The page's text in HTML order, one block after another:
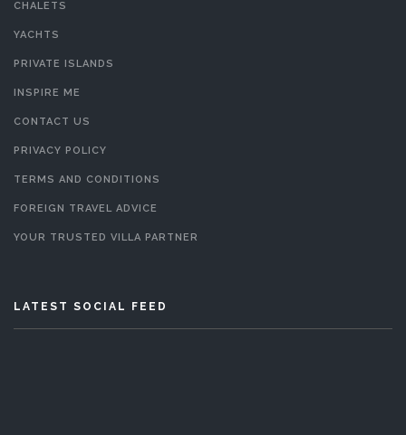
CHALETS
YACHTS
PRIVATE ISLANDS
INSPIRE ME
CONTACT US
PRIVACY POLICY
TERMS AND CONDITIONS
FOREIGN TRAVEL ADVICE
YOUR TRUSTED VILLA PARTNER
LATEST SOCIAL FEED